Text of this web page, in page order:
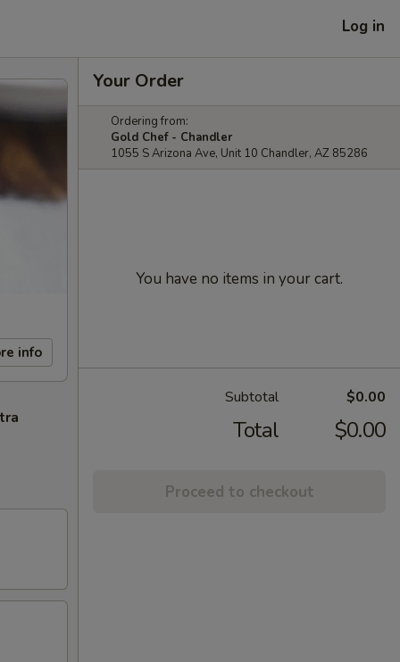
Log in
info
Your Order
Ordering from:
Gold Chef - Chandler
1055 S Arizona Ave, Unit 10 Chandler, AZ 85286
You have no items in your cart.
Subtotal $0.00
Total $0.00
Proceed to checkout